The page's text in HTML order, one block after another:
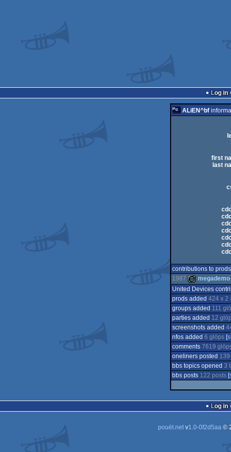
Log in
ALiEN^bf
first
last
contributions to prods
1987
demo
megademo
United Devices
prods added 424 x 2
groups added 111
parties added 12
screenshots added
nfos added 6 glöps[
comments 7619
oneliners posted
bbs topics opened 3
bbs posts 122 posts[
Log in
pouët.netv1.0-0f2d5aa©